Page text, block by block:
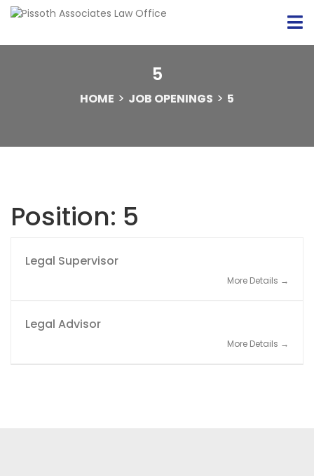
5
HOME > JOB OPENINGS > 5
Position: 5
Legal Supervisor
More Details
Legal Advisor
More Details